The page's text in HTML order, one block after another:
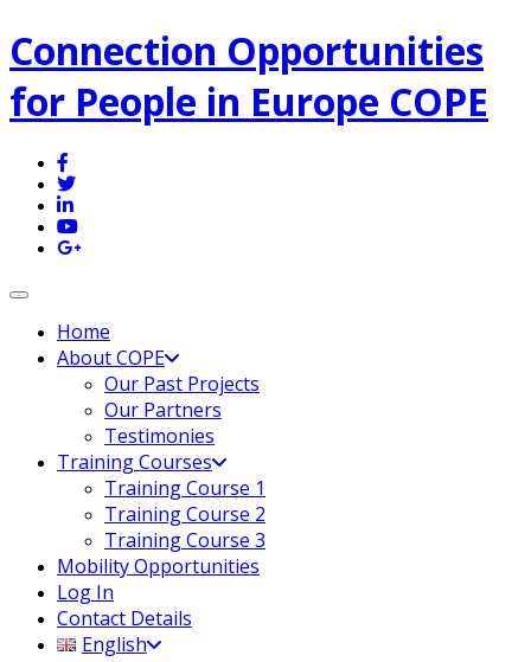
Connection Opportunities
for People in Europe COPE
Toggle navigation
Home
About COPE
Our Past Projects
Our Partners
Testimonies
Training Courses
Training Course 1
Training Course 2
Training Course 3
Mobility Opportunities
Log In
Contact Details
English